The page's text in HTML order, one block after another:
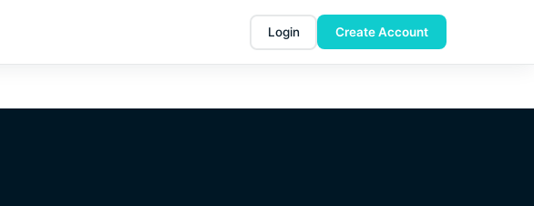
Login Create Account